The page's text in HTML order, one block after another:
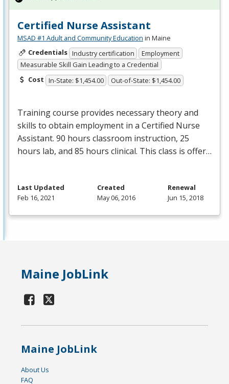
Certified Nurse Assistant
MSAD #1 Adult and Community Education in Maine
Credentials Industry certification
Employment
Measurable Skill Gain Leading to a Credential
Cost In-State: $1,454.00 Out-of-State: $1,454.00
Training course provides necessary theory and
skills to obtain employment in a Certified Nurse
Assistant. 90 hours classroom instruction, 25
hours lab, and 85 hours clinical. This class is offer…
Last Updated
Feb 16, 2021
Created
May 06, 2016
Renewal
Jun 15, 2018
Maine JobLink
Maine JobLink
About Us
FAQ